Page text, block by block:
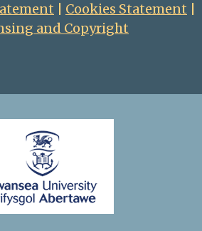
Cookies Statement
and Copyright